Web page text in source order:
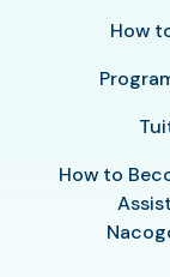
How
How to